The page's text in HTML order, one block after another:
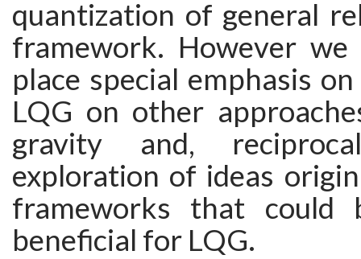
quantization of general
framework. However
place special emphasis
LQG on other
gravity and,
exploration of ideas
frameworks that could
beneficial for LQG.